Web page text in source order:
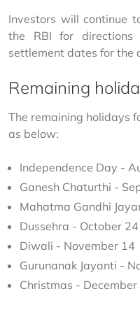
Investors will continue
the RBI for
settlement dates for the
Remaining
The remaining holidays
as below:
Independence Day -
Ganesh Chaturthi -
Mahatma Gandhi
Dussehra - October 24
Diwali - November 14
Gurunanak Jayanti -
Christmas - December